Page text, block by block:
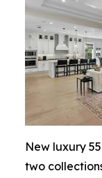
New luxury
two